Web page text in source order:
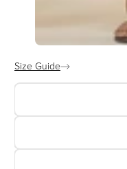
Size Guide